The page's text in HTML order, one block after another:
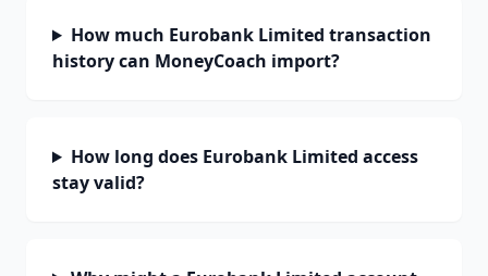
How much Eurobank Limited transaction
history can MoneyCoach import?
How long does Eurobank Limited access
stay valid?